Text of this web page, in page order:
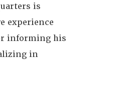
is
experience
informing his
in